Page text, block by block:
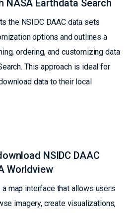
NASA Earthdata Search
the NSIDC DAAC data sets
options and outlines a
ordering, and customizing data
This approach is ideal for
data to their local
NSIDC DAAC
Worldview
map interface that allows users
imagery, create visualizations,